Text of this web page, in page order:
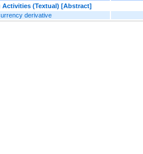
(Textual) [Abstract]
derivative